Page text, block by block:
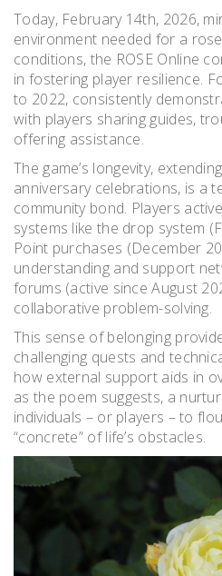
Today, February 14th, 2026,
environment needed for a
conditions, the ROSE Online
in fostering player resilience.
to 2022, consistently
with players sharing guides,
offering assistance.
The game’s longevity,
anniversary celebrations, is a
community bond. Players
systems like the drop system
Point purchases (December
understanding and support
forums (active since August
collaborative problem-solving.
This sense of belonging
challenging quests and
how external support aids in
as the poem suggests, a
individuals – or players – to
“concrete” of life’s obstacles.